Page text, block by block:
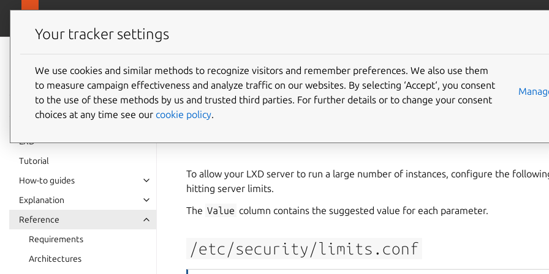
LXD
documentation 6.9
LXD
Tutorial
How-to guides
Explanation
Reference
Requirements
Architectures
Server settings for a LXD
setup
To allow your LXD server to run a large number of instances, configure the
hitting server limits.
The Value column contains the suggested value for each parameter.
/etc/security/limits.conf
Your tracker settings
We use cookies and similar methods to recognize visitors and remember preferences. We also use them
to measure campaign effectiveness and analyze traffic on our websites. By selecting ‘Accept‘, you consent
to the use of these methods by us and trusted third parties. For further details or to change your consent
choices at any time see our cookie policy.